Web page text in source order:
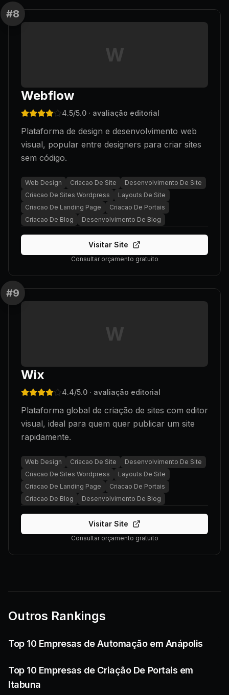
#8
W
Webflow
4.5/5.0 · avaliação editorial
Plataforma de design e desenvolvimento web
visual, popular entre designers para criar sites
sem código.
Web Design Criacao De Site
Desenvolvimento De Site
Criacao De Sites Wordpress
Layouts De Site
Criacao De Landing Page
Criacao De Portais
Criacao De Blog
Desenvolvimento De Blog
Visitar Site
Consultar orçamento gratuito
#9
W
Wix
4.4/5.0 · avaliação editorial
Plataforma global de criação de sites com editor
visual, ideal para quem quer publicar um site
rapidamente.
Web Design Criacao De Site
Desenvolvimento De Site
Criacao De Sites Wordpress
Layouts De Site
Criacao De Landing Page
Criacao De Portais
Criacao De Blog
Desenvolvimento De Blog
Visitar Site
Consultar orçamento gratuito
Outros Rankings
Top 10 Empresas de Automação em Anápolis
Top 10 Empresas de Criação De Portais em
Itabuna